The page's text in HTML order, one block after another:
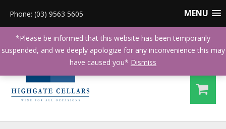
MENU
Phone: (03) 9563 5605
*Please be informed that this website has been temporarily
suspended, and we deeply apologize for any inconvenience this may
have caused you* Dismiss